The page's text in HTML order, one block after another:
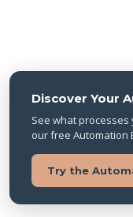
Discover Your
See what
our free Automation
Try the